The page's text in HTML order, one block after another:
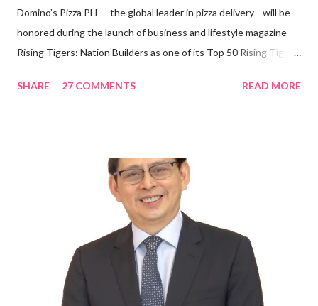
Domino’s Pizza PH — the global leader in pizza delivery—will be
honored during the launch of business and lifestyle magazine
Rising Tigers: Nation Builders as one of its Top 50 Rising Tigers
Rami Chahwan, the brains and brawns behind the successful
“ I was always passionate about the F&B industry. Even during
my Engineering studies back in Montreal, Canada, I worked as
cashier at Tim Hortons — an iconic Canadian restaurant chain —
on evenings and weekends to pay for my studies, ” he shared,
looking back when he was first inspired to make F&B his forte
With his recent appointment as Chief Operating Officer of
Three Bears Group , a multi-brand food group, he...
SHARE 27 COMMENTS READ MORE